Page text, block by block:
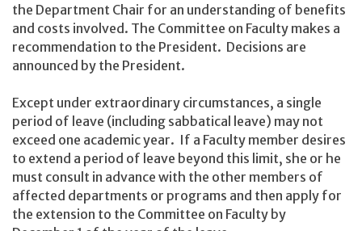
the Department Chair for an understanding of benefits
and costs involved. The Committee on Faculty makes a
recommendation to the President. Decisions are
announced by the President.
Except under extraordinary circumstances, a single
period of leave (including sabbatical leave) may not
exceed one academic year. If a Faculty member desires
to extend a period of leave beyond this limit, she or he
must consult in advance with the other members of
affected departments or programs and then apply for
the extension to the Committee on Faculty by